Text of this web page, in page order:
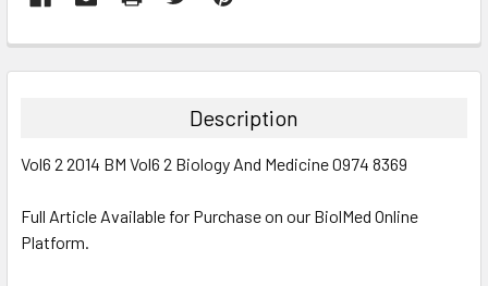
BOUGHT
ALL
ADD
SELECTED
Description
Vol6 2 2014 BM Vol6 2 Biology And Medicine 0974 8369
Full Article Available for Purchase on our BiolMed Online
Platform.